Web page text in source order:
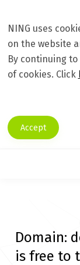
NING uses
on the website
By continuing
of cookies. Click
Accept
Domain:
is free to